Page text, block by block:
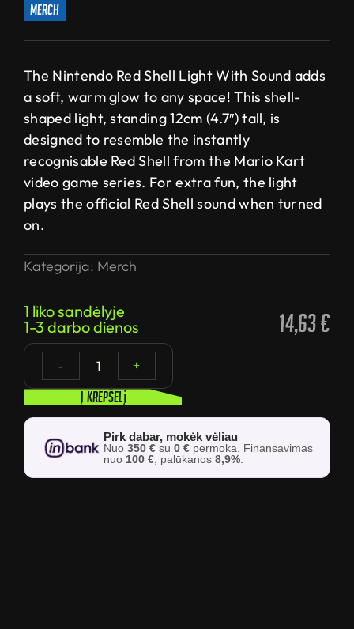
merch
The Nintendo Red Shell Light With Sound adds
a soft, warm glow to any space! This shell-
shaped light, standing 12cm (4.7″) tall, is
designed to resemble the instantly
recognisable Red Shell from the Mario Kart
video game series. For extra fun, the light
plays the official Red Shell sound when turned
on.
Kategorija: Merch
1 liko sandėlyje
1-3 darbo dienos
14,63€
- 1 +
Į krepšelį
Pirk dabar, mokėk vėliau
Nuo350 € su0 € permoka. Finansavimas
nuo 100 €, palūkanos8,9%.